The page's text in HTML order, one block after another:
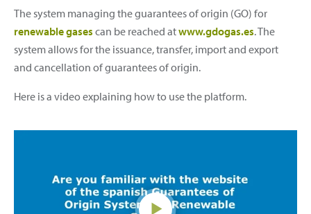
The system managing the guarantees of origin (GO) for
renewable gases can be reached atwww.gdogas.es. The
system allows for the issuance, transfer, import and export
and cancellation of guarantees of origin.
Here is a video explaining how to use the platform.